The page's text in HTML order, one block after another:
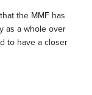
the MMF has
as a whole over
to have a closer